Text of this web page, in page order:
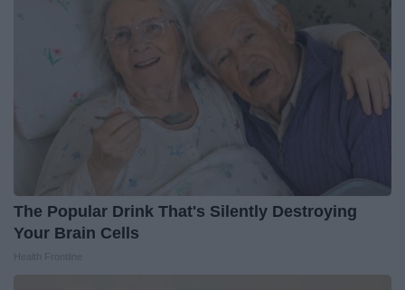
The Popular Drink That's Silently Destroying
Your Brain Cells